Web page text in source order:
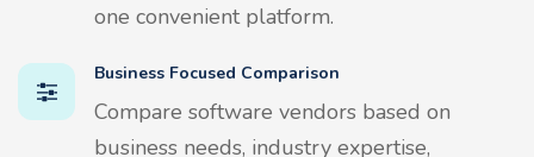
one convenient platform.
Business Focused Comparison
Compare software vendors based on
business needs, industry expertise,